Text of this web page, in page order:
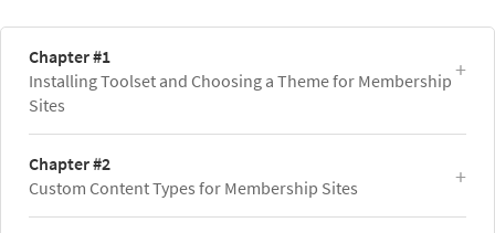
Chapter #1
Installing Toolset and Choosing a Theme for Membership
Sites
Chapter #2
Custom Content Types for Membership Sites